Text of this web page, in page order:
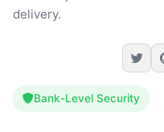
delivery.
Bank-Level Security